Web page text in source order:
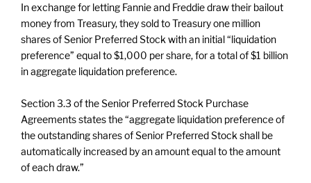
In exchange for letting Fannie and Freddie draw their bailout
money from Treasury, they sold to Treasury one million
shares of Senior Preferred Stock with an initial “liquidation
preference” equal to $1,000 per share, for a total of $1 billion
in aggregate liquidation preference.
Section 3.3 of the Senior Preferred Stock Purchase
Agreements states the “aggregate liquidation preference of
the outstanding shares of Senior Preferred Stock shall be
automatically increased by an amount equal to the amount
of each draw.”